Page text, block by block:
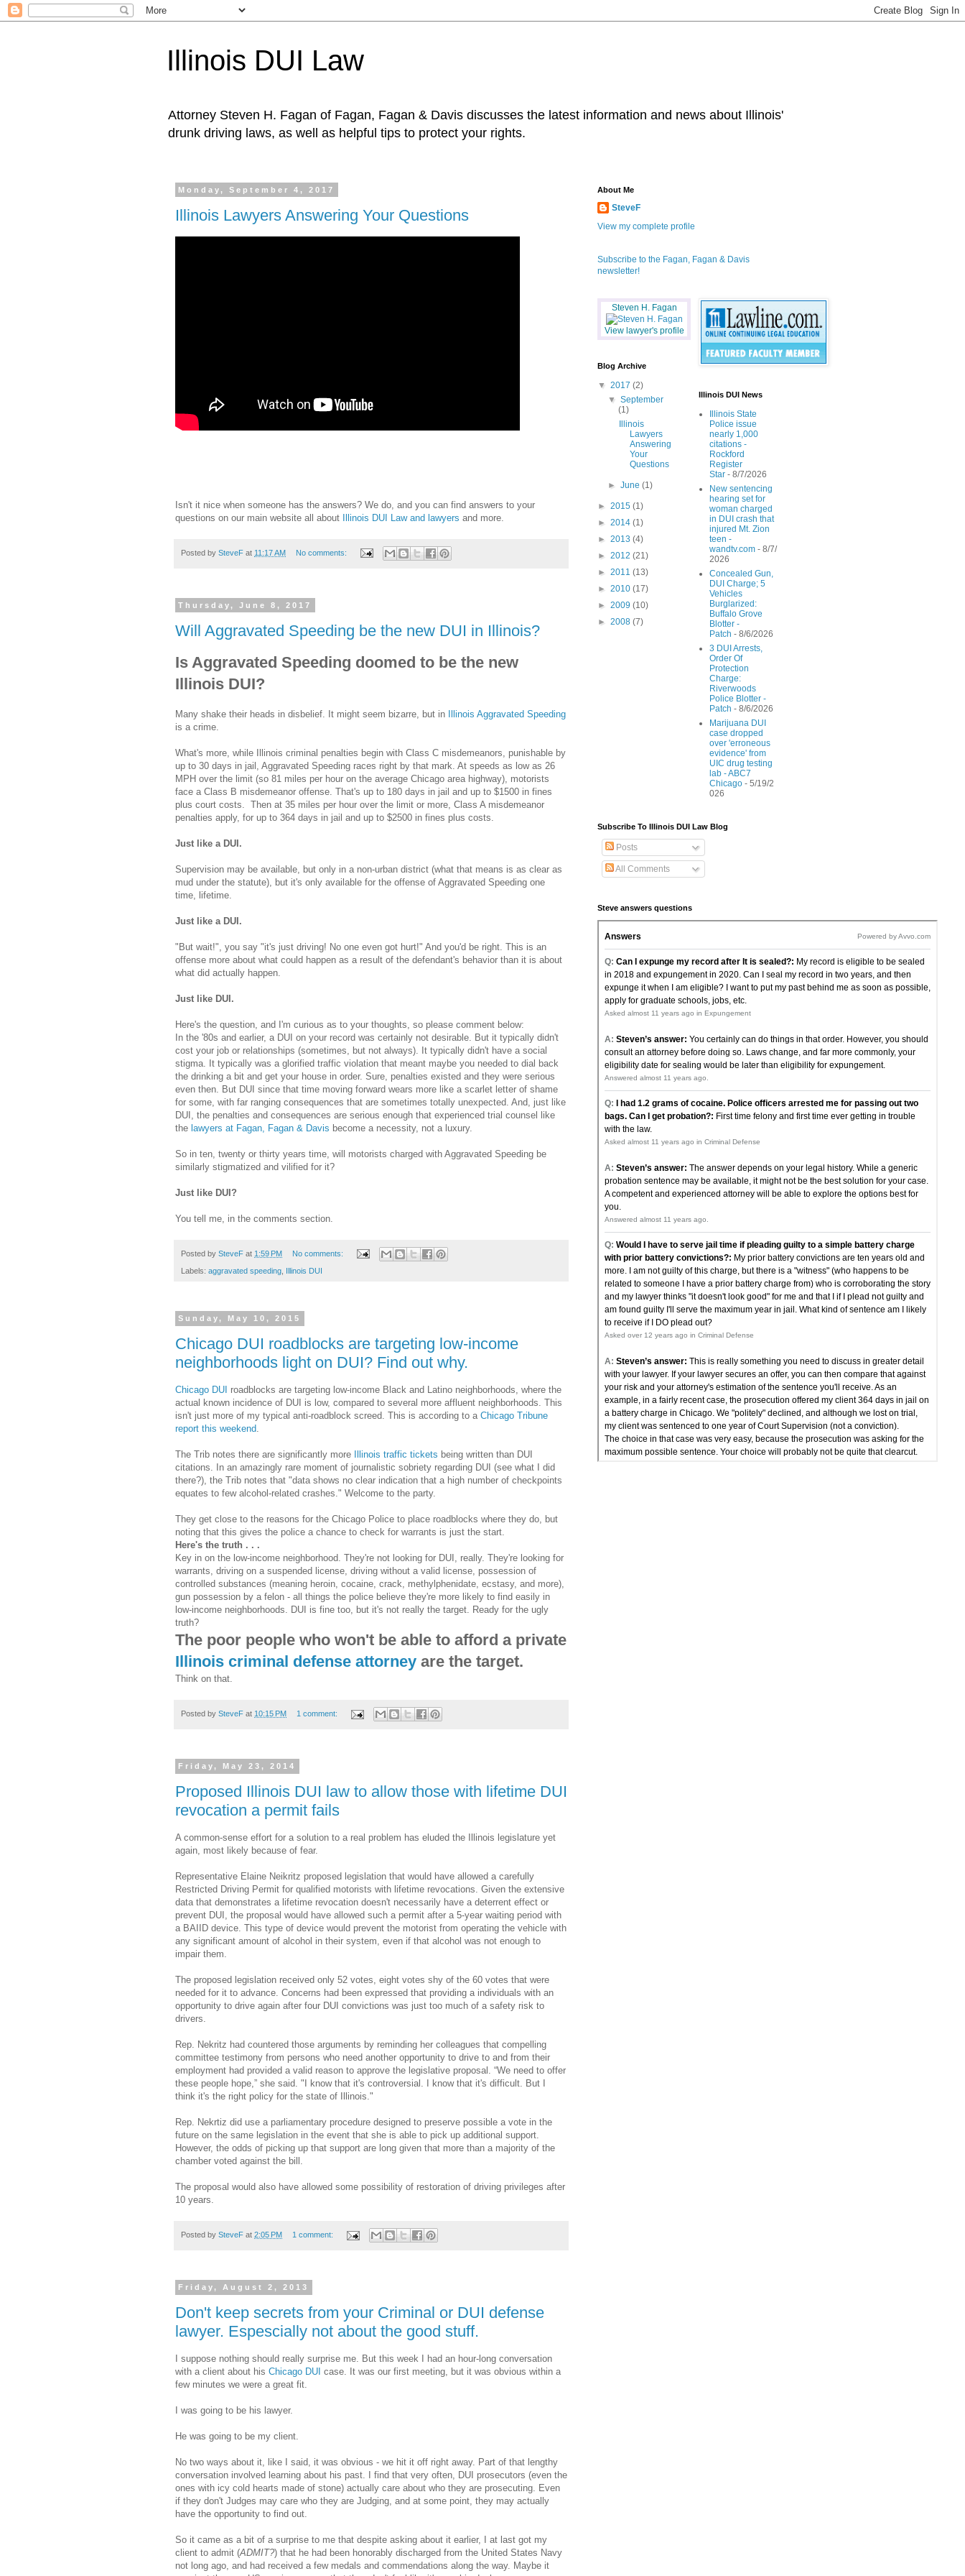
Illinois DUI Law
Attorney Steven H. Fagan of Fagan, Fagan & Davis discusses the latest information and news about Illinois'
drunk driving laws, as well as helpful tips to protect your rights.
Monday, September 4, 2017
Illinois Lawyers Answering Your Questions
Isn't it nice when someone has the answers? We do, and you can find answers to your
questions on our main website all about Illinois DUI Law and lawyers and more.
Posted by SteveF at 11:17 AM No comments:
Thursday, June 8, 2017
Will Aggravated Speeding be the new DUI in Illinois?
Is Aggravated Speeding doomed to be the new
Illinois DUI?
Many shake their heads in disbelief. It might seem bizarre, but in
Illinois Aggravated Speeding
is a crime.
What's more, while Illinois criminal penalties begin with Class C misdemeanors, punishable by
up to 30 days in jail, Aggravated Speeding races right by that mark. At speeds as low as 26
MPH over the limit (so 81 miles per hour on the average Chicago area highway), motorists
face a Class B misdemeanor offense. That's up to 180 days in jail and up to $1500 in fines
plus court costs. Then at 35 miles per hour over the limit or more, Class A misdemeanor
penalties apply, for up to 364 days in jail and up to $2500 in fines plus costs.
Just like a DUI.
Supervision may be available, but only in a non-urban district (what that means is as clear as
mud under the statute), but it's only available for the offense of Aggravated Speeding one
time, lifetime.
Just like a DUI.
"But wait!", you say "it's just driving! No one even got hurt!" And you'd be right. This is an
offense more about what could happen as a result of the defendant's behavior than it is about
what did actually happen.
Just like DUI.
Here's the question, and I'm curious as to your thoughts, so please comment below:
In the '80s and earlier, a DUI on your record was certainly not desirable. But it typically didn't
cost your job or relationships (sometimes, but not always). It typically didn't have a social
stigma. It typically was a glorified traffic violation that meant maybe you needed to dial back
the drinking a bit and get your house in order. Sure, penalties existed and they were serious
even then. But DUI since that time moving forward wears more like a scarlet letter of shame
for some, with far ranging consequences that are sometimes totally unexpected. And, just like
DUI, the penalties and consequences are serious enough that experienced trial counsel like
the lawyers at Fagan, Fagan & Davis become a necessity, not a luxury.
So in ten, twenty or thirty years time, will motorists charged with Aggravated Speeding be
similarly stigmatized and vilified for it?
Just like DUI?
You tell me, in the comments section.
Posted by SteveF at 1:59 PM No comments:
Labels: aggravated speeding Illinois DUI
Sunday, May 10, 2015
Chicago DUI roadblocks are targeting low-income
neighborhoods light on DUI? Find out why.
Chicago DUI roadblocks are targeting low-income Black and Latino neighborhoods, where the
actual known incidence of DUI is low, compared to several more affluent neighborhoods. This
isn't just more of my typical anti-roadblock screed. This is according to a Chicago Tribune
report this weekend
The Trib notes there are significantly more Illinois traffic tickets being written than DUI
citations. In an amazingly rare moment of journalistic sobriety regarding DUI (see what I did
there?), the Trib notes that "data shows no clear indication that a high number of checkpoints
equates to few alcohol-related crashes." Welcome to the party.
They get close to the reasons for the Chicago Police to place roadblocks where they do, but
noting that this gives the police a chance to check for warrants is just the start.
Here's the truth . . .
Key in on the low-income neighborhood. They're not looking for DUI, really. They're looking for
warrants, driving on a suspended license, driving without a valid license, possession of
controlled substances (meaning heroin, cocaine, crack, methylphenidate, ecstasy, and more),
gun possession by a felon - all things the police believe they're more likely to find easily in
low-income neighborhoods. DUI is fine too, but it's not really the target. Ready for the ugly
truth?
The poor people who won't be able to afford a private
Illinois criminal defense attorney are the target.
Think on that.
Posted by SteveF at 10:15 PM 1 comment:
Friday, May 23, 2014
Proposed Illinois DUI law to allow those with lifetime DUI
revocation a permit fails
A common-sense effort for a solution to a real problem has eluded the Illinois legislature yet
again, most likely because of fear.
Representative Elaine Neikritz proposed legislation that would have allowed a carefully
Restricted Driving Permit for qualified motorists with lifetime revocations. Given the extensive
data that demonstrates a lifetime revocation doesn't necessarily have a deterrent effect or
prevent DUI, the proposal would have allowed such a permit after a 5-year waiting period with
a BAIID device. This type of device would prevent the motorist from operating the vehicle with
any significant amount of alcohol in their system, even if that alcohol was not enough to
impair them.
The proposed legislation received only 52 votes, eight votes shy of the 60 votes that were
needed for it to advance. Concerns had been expressed that providing a individuals with an
opportunity to drive again after four DUI convictions was just too much of a safety risk to
drivers.
Rep. Nekritz had countered those arguments by reminding her colleagues that compelling
committee testimony from persons who need another opportunity to drive to and from their
employment had provided a valid reason to approve the legislative proposal. “We need to offer
these people hope,” she said. "I know that it's controversial. I know that it's difficult. But I
think it's the right policy for the state of Illinois."
Rep. Nekrtiz did use a parliamentary procedure designed to preserve possible a vote in the
future on the same legislation in the event that she is able to pick up additional support.
However, the odds of picking up that support are long given that more than a majority of the
chamber voted against the bill.
The proposal would also have allowed some possibility of restoration of driving privileges after
10 years.
Posted by SteveF at 2:05 PM 1 comment:
Friday, August 2, 2013
Don't keep secrets from your Criminal or DUI defense
lawyer. Espescially not about the good stuff.
I suppose nothing should really surprise me. But this week I had an hour-long conversation
with a client about his Chicago DUI case. It was our first meeting, but it was obvious within a
few minutes we were a great fit.
I was going to be his lawyer.
He was going to be my client.
No two ways about it, like I said, it was obvious - we hit it off right away. Part of that lengthy
conversation involved learning about his past. I find that very often, DUI prosecutors (even the
ones with icy cold hearts made of stone) actually care about who they are prosecuting. Even
if they don't Judges may care who they are Judging, and at some point, they may actually
have the opportunity to find out.
So it came as a bit of a surprise to me that despite asking about it earlier, I at last got my
client to admit (ADMIT?) that he had been honorably discharged from the United States Navy
not long ago, and had received a few medals and commendations along the way. Maybe it
About Me
SteveF
View my complete profile
Subscribe to the Fagan, Fagan & Davis
newsletter!
Steven H. Fagan
View lawyer's profile
Blog Archive
▼ 2017 (2)
▼September
(1)
Illinois
Lawyers
Answering
Your
Questions
►June(1)
► 2015 (1)
► 2014 (1)
► 2013 (4)
► 2012 (21)
► 2011 (13)
► 2010 (17)
► 2009 (10)
► 2008 (7)
Illinois DUI News
Illinois State
Police issue
nearly 1,000
citations -
Rockford
Register
Star - 8/7/2026
New sentencing
hearing set for
woman charged
in DUI crash that
injured Mt. Zion
teen -
wandtv.com - 8/7/
2026
Concealed Gun,
DUI Charge; 5
Vehicles
Burglarized:
Buffalo Grove
Blotter -
Patch - 8/6/2026
3 DUI Arrests,
Order Of
Protection
Charge:
Riverwoods
Police Blotter -
Patch - 8/6/2026
Marijuana DUI
case dropped
over 'erroneous
evidence' from
UIC drug testing
lab - ABC7
Chicago - 5/19/2
026
Subscribe To Illinois DUI Law Blog
Posts
All Comments
Steve answers questions